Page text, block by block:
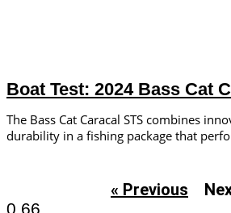
Boat Test: 2024 Bass Cat
The Bass Cat Caracal STS combines
durability in a fishing package that
« Previous